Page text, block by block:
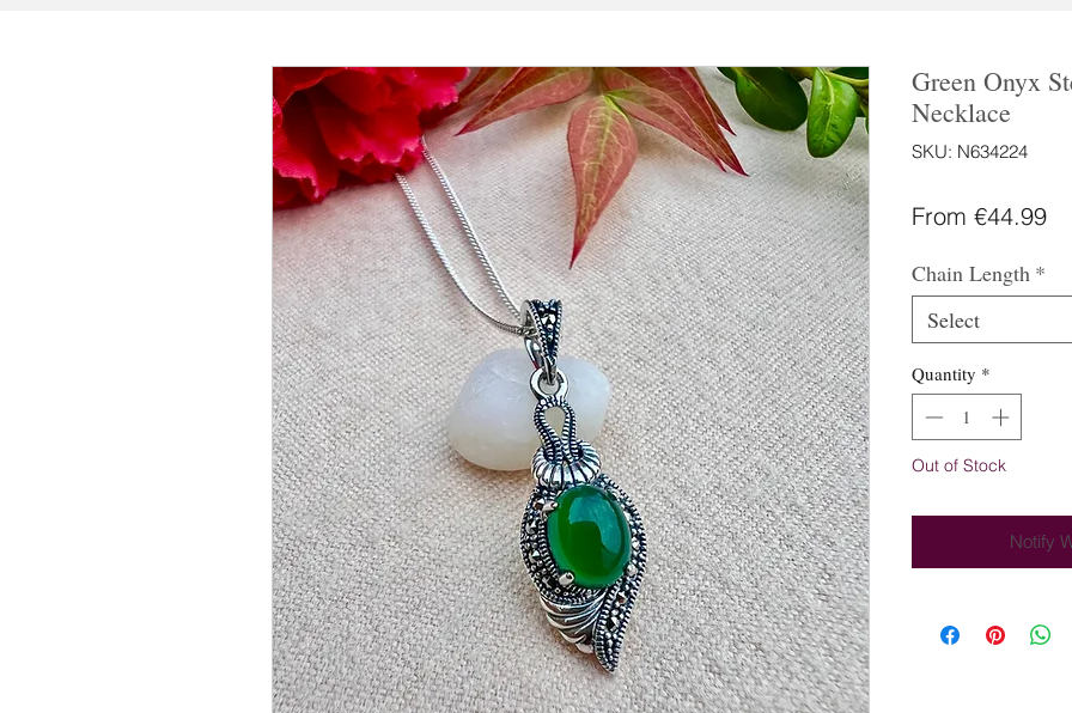
Green Onyx
Necklace
SKU: N634224
From €44.99
Chain Length *
Select
Quantity *
Out of Stock
Notify